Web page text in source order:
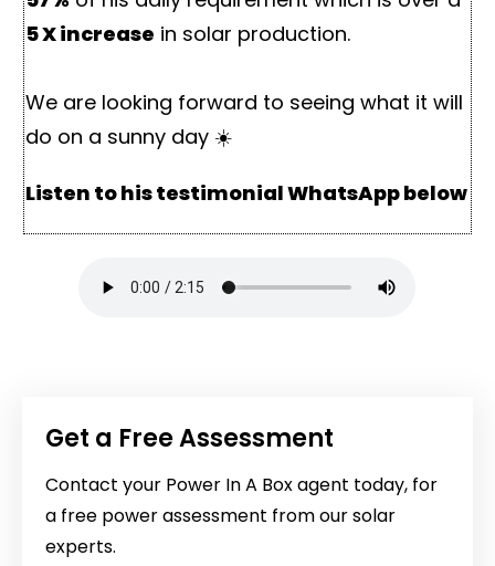
5 X increase in solar production.
We are looking forward to seeing what it will
do on a sunny day ☀️
Listen to his testimonial WhatsApp below
Get a Free Assessment
Contact your Power In A Box agent today, for
a free power assessment from our solar
experts.